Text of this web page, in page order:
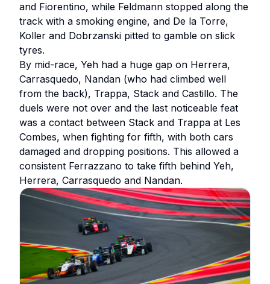
and Fiorentino, while Feldmann stopped along the
track with a smoking engine, and De la Torre,
Koller and Dobrzanski pitted to gamble on slick
tyres.
By mid-race, Yeh had a huge gap on Herrera,
Carrasquedo, Nandan (who had climbed well
from the back), Trappa, Stack and Castillo. The
duels were not over and the last noticeable feat
was a contact between Stack and Trappa at Les
Combes, when fighting for fifth, with both cars
damaged and dropping positions. This allowed a
consistent Ferrazzano to take fifth behind Yeh,
Herrera, Carrasquedo and Nandan.